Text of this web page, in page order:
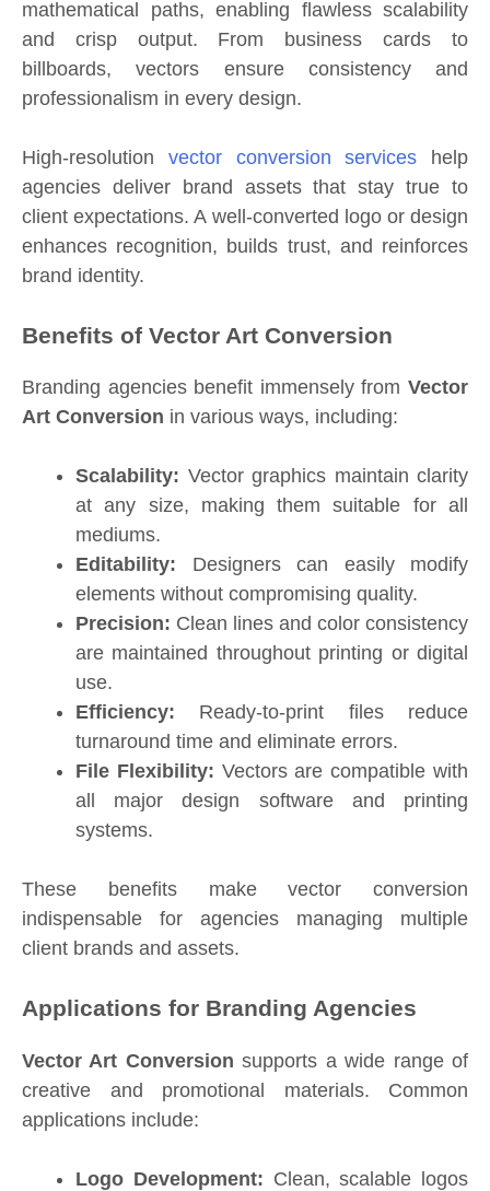
mathematical paths, enabling flawless scalability
and crisp output. From business cards to
billboards, vectors ensure consistency and
professionalism in every design.
High-resolution vector conversion services help
agencies deliver brand assets that stay true to
client expectations. A well-converted logo or design
enhances recognition, builds trust, and reinforces
brand identity.
Benefits of Vector Art Conversion
Branding agencies benefit immensely from Vector
Art Conversion in various ways, including:
Scalability: Vector graphics maintain clarity
at any size, making them suitable for all
mediums.
Editability: Designers can easily modify
elements without compromising quality.
Precision: Clean lines and color consistency
are maintained throughout printing or digital
use.
Efficiency: Ready-to-print files reduce
turnaround time and eliminate errors.
File Flexibility: Vectors are compatible with
all major design software and printing
systems.
These benefits make vector conversion
indispensable for agencies managing multiple
client brands and assets.
Applications for Branding Agencies
Vector Art Conversion supports a wide range of
creative and promotional materials. Common
applications include:
Logo Development: Clean, scalable logos